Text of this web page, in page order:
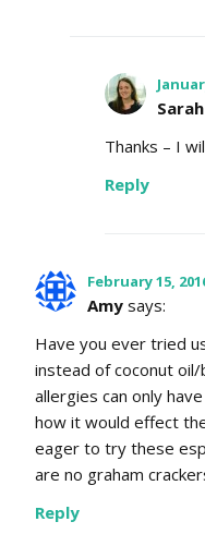
Sarah
Thanks – I
Reply
February 15,
Amy says:
Have you ever tried
instead of coconut
allergies can only
how it would effect
eager to try these
are no graham
Reply